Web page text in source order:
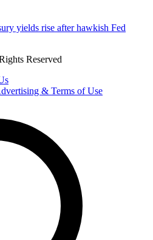
yields rise after hawkish Fed
Reserved
& Terms of Use